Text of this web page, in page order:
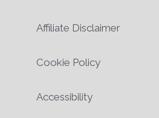
Affiliate Disclaimer
Cookie Policy
Accessibility